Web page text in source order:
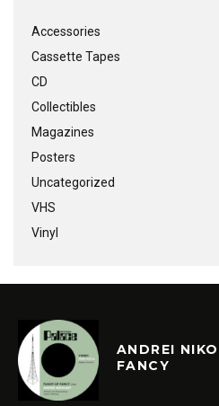
Accessories
Cassette Tapes
CD
Collectibles
Magazines
Posters
Uncategorized
VHS
Vinyl
ANDREI
FANCY